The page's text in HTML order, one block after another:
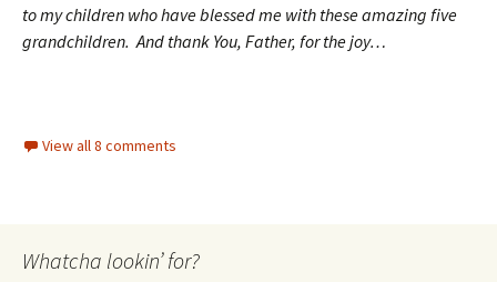
to my children who have blessed me with these amazing five
grandchildren. And thank You, Father, for the joy…
View all 8 comments
Whatcha lookin’ for?